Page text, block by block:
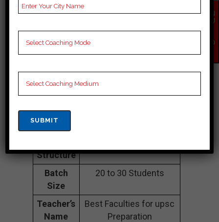
Address
Sadashiv Peth, Kushal
Shiraki Bldg., Lokmanya
Bal Gangadhar Tilak Rd,
opp. Maharashtra
Notebook Hub, Pune,
Maharashtra 411030.
Contact
Number
Structure
Batch
Size
20 to 30 Students
Teacher’s
Name
Best Faculties for upsc
Preparation
EN
QU
NO